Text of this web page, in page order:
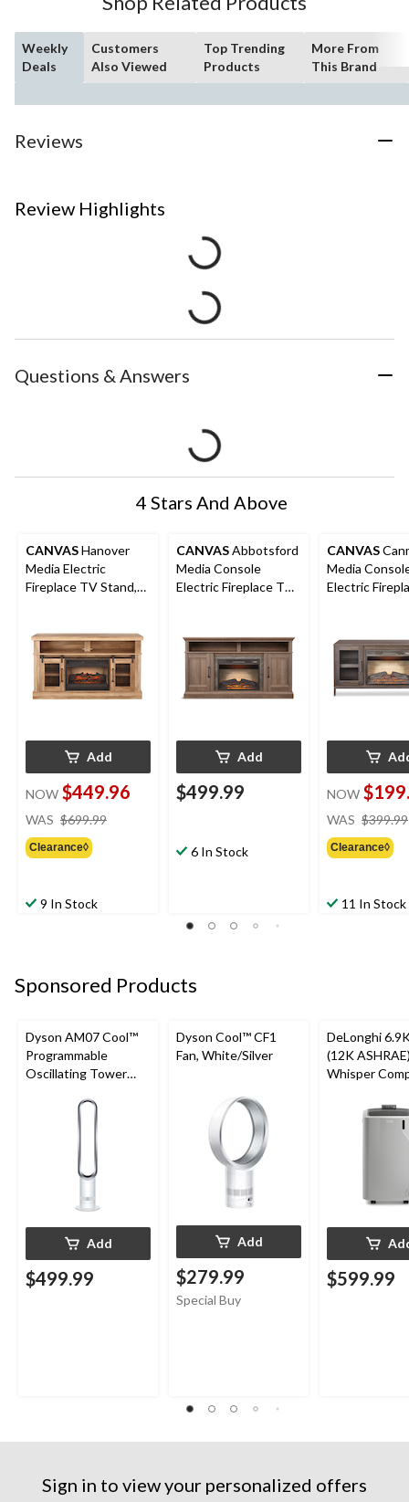
Weekly
Deals
Customers
Also Viewed
Top Trending
Products
More From
This Brand
Reviews
Review Highlights
Questions & Answers
4 Stars And Above
CANVASHanover
Media Electric
Fireplace TV Stand,
Control, Brown
Add
NOW $449.96
WAS $699.99
Clearance◊
9 In Stock
CANVASAbbotsford
Media Console
Electric Fireplace TV
Control, Brown
Add
$499.99
6 In Stock
CANVAS
Media
Electric
NOW
WAS $399.99
Clearance◊
11 In Stock
Sponsored Products
Dyson AM07 Cool™
Programmable
Oscillating Tower
Remote Control,
White/Silver
Add
$499.99
Dyson Cool™ CF1
Fan, White/Silver
Add
$279.99
Special Buy
DeLonghi
(12K
Whisper
Conditioner,
Friendly Gas,
$599.99
Sign in to view your personalized offers